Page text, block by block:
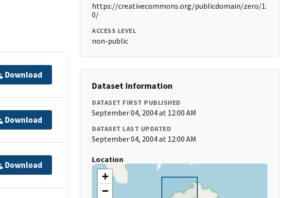
Download
Download
Download
https://creativecommons.org/publicdomain/zero/1.
0/
ACCESS LEVEL
non-public
Dataset Information
DATASET FIRST PUBLISHED
September 04, 2004 at 12:00 AM
DATASET LAST UPDATED
September 04, 2004 at 12:00 AM
Location
+
−